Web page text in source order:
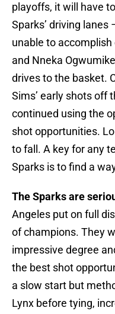
playoffs, it will have
Sparks’ driving
unable to accomplish
and Nneka
drives to the basket.
Sims’ early shots off
continued using the
shot opportunities.
to fall. A key for any
Sparks is to find a
The Sparks are
Angeles put on full
of champions. They
impressive degree
the best shot
a slow start but
Lynx before tying,